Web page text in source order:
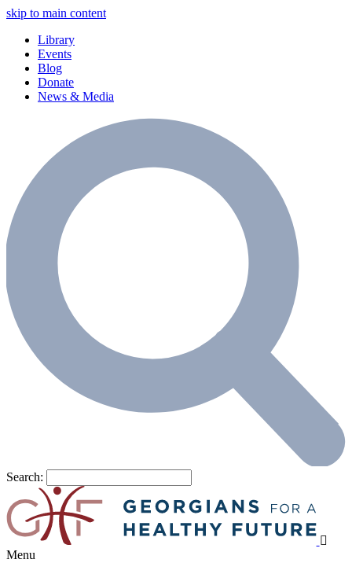
skip to main content
Library
Events
Blog
Donate
News & Media
Search:
Menu